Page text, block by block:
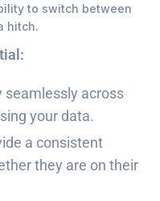
to switch between
hitch.
seamlessly across
your data.
a consistent
they are on their